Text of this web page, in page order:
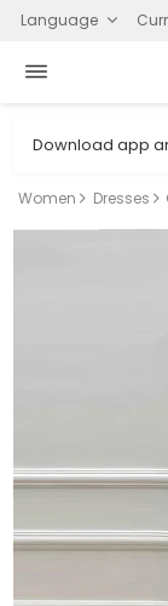
Language
Download app
Women Dresses